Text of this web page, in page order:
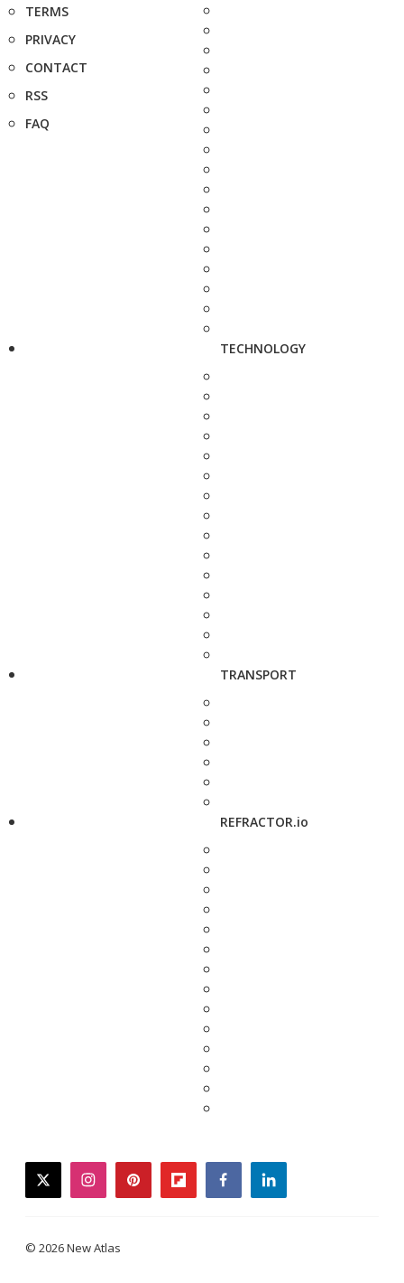
TERMS
PRIVACY
CONTACT
RSS
FAQ
TECHNOLOGY
TRANSPORT
REFRACTOR.io
twitterinstagrampinterestflipboardfacebooklinkedin
© 2026 New Atlas